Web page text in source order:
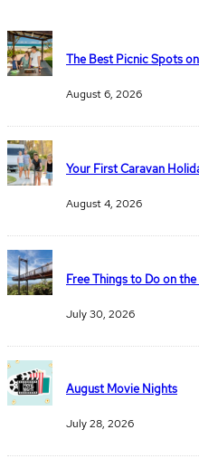
The Best Picnic Spots
August 6, 2026
Your First Caravan
August 4, 2026
Free Things to Do on
July 30, 2026
August Movie Nights
July 28, 2026